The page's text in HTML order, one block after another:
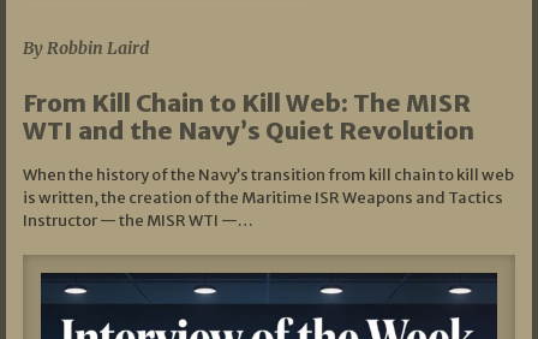
By Robbin Laird
From Kill Chain to Kill Web: The MISR
WTI and the Navy’s Quiet Revolution
When the history of the Navy’s transition from kill chain to kill web
is written, the creation of the Maritime ISR Weapons and Tactics
Instructor — the MISR WTI —…